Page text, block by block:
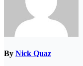
By Nick Quaz